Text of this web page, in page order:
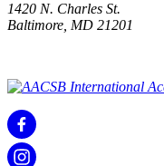
1420 N. Charles St.
Baltimore, MD 21201